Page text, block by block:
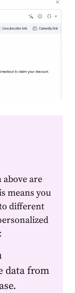
above are
means you
different
data from